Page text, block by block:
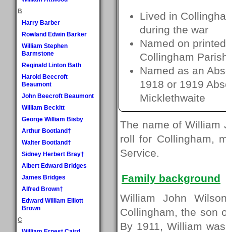
B
Harry Barber
Rowland Edwin Barker
William Stephen
Barmstone
Reginald Linton Bath
Harold Beecroft
Beaumont
John Beecroft Beaumont
William Beckitt
George William Bisby
Arthur Bootland†
Walter Bootland†
Sidney Herbert Bray†
Albert Edward Bridges
James Bridges
Alfred Brown†
Edward William Elliott
Brown
C
Lived in
during the war
Named on
Collingham
Named as an
1918 or 1919
Micklethwaite
The name of William
roll for Collingham,
Service.
Family background
William John
Collingham, the son
By 1911, William